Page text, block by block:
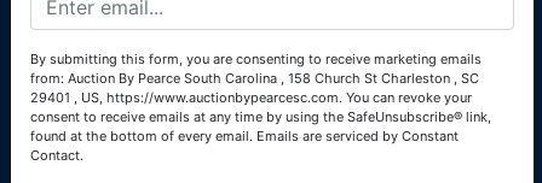
(Alexander Pierre Bourland) South Carolina Real Estate
Links
Join Our Email List!
By submitting this form, you are consenting to receive marketing emails
from: Auction By Pearce South Carolina , 158 Church St Charleston , SC
29401 , US, https://www.auctionbypearcesc.com. You can revoke your
consent to receive emails at any time by using the SafeUnsubscribe® link,
found at the bottom of every email. Emails are serviced by Constant
Contact.